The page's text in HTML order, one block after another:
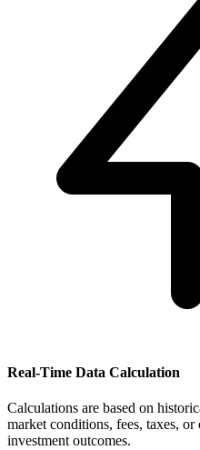
Real-Time Data Calculation
Calculations are based on
market conditions, fees, taxes,
investment outcomes.